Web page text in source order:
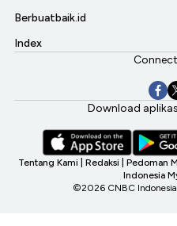
Berbuatbaik.id
Index
Download
Tentang Kami Redaksi Pedoman
Indonesia
©2026 CNBC